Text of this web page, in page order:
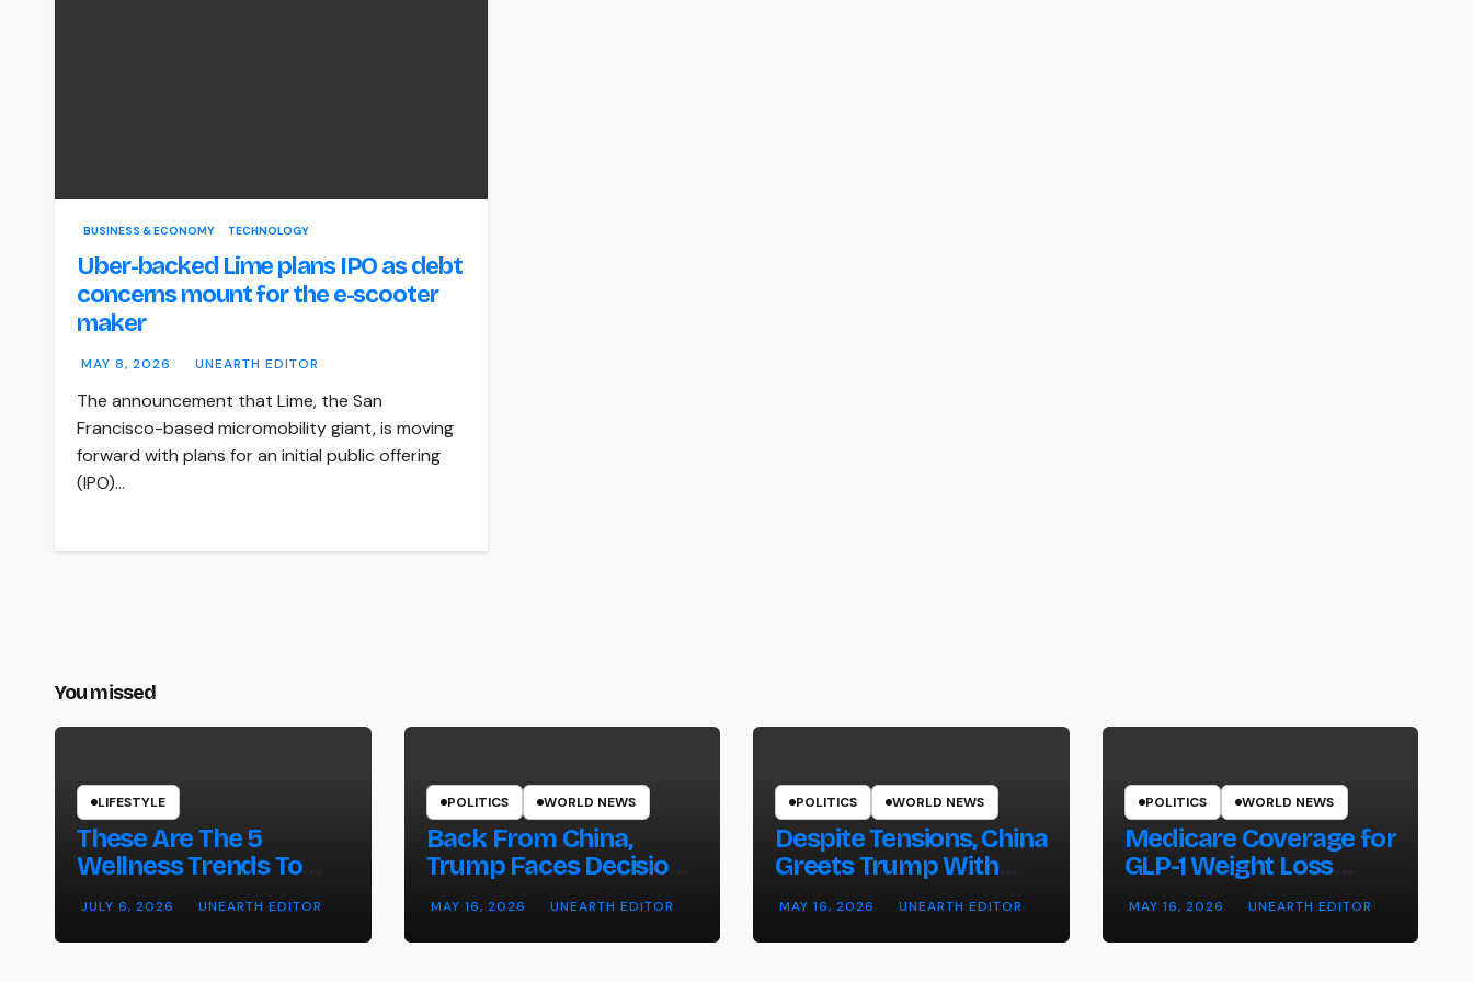
BUSINESS & ECONOMY TECHNOLOGY
Uber-backed Lime plans IPO as debt
concerns mount for the e-scooter
maker
MAY 8, 2026 UNEARTH EDITOR
The announcement that Lime, the San
Francisco-based micromobility giant, is moving
forward with plans for an initial public offering
(IPO)…
You missed
LIFESTYLE
These Are The 5
Wellness Trends To
Forbes
JULY 6, 2026 UNEARTH EDITOR
POLITICS WORLD NEWS
Back From China,
Trump Faces Decision
Strikes on Iran
MAY 16, 2026 UNEARTH EDITOR
POLITICS WORLD NEWS
Despite Tensions, China
Greets Trump With
MAY 16, 2026 UNEARTH EDITOR
POLITICS WORLD NEWS
Medicare Coverage for
GLP-1 Weight Loss
and What to Know
MAY 16, 2026 UNEARTH EDITOR